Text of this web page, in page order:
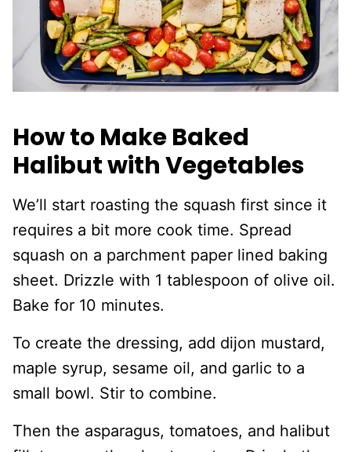
How to Make Baked
Halibut with Vegetables
We’ll start roasting the squash first since it
requires a bit more cook time. Spread
squash on a parchment paper lined baking
sheet. Drizzle with 1 tablespoon of olive oil.
Bake for 10 minutes.
To create the dressing, add dijon mustard,
maple syrup, sesame oil, and garlic to a
small bowl. Stir to combine.
Then the asparagus, tomatoes, and halibut